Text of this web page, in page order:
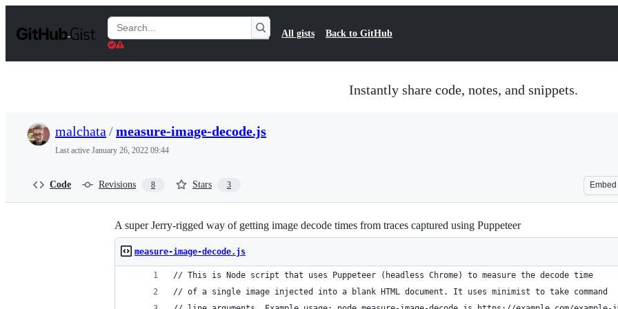
t
Search
Gists
All gists Back to GitHub
Instantly share code, notes, and snippets.
malchata /measure-image-decode.js
Last active January 26, 2022 09:44
Code Revisions 8 Stars 3 Embed
A super Jerry-rigged way of getting image decode times from traces captured using Puppeteer
measure-image-decode.js
// This is Node script that uses Puppeteer (headless Chrome) to measure the decode time
// of a single image injected into a blank HTML document. It uses minimist to take command